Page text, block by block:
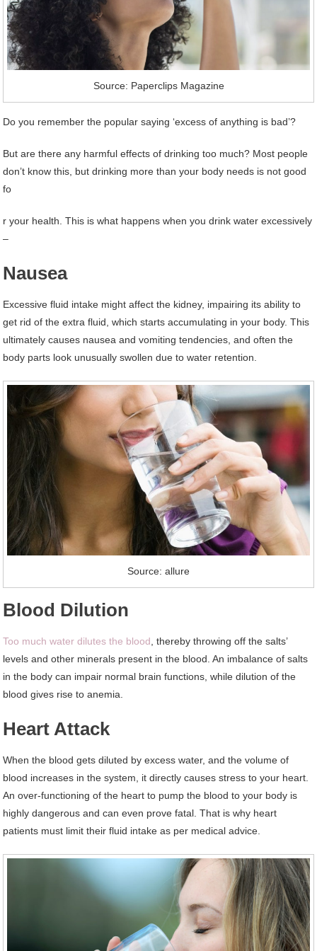
Source: Paperclips Magazine
Do you remember the popular saying ‘excess of anything is bad’?
But are there any harmful effects of drinking too much? Most people
don’t know this, but drinking more than your body needs is not good
fo
r your health. This is what happens when you drink water excessively
–
Nausea
Excessive fluid intake might affect the kidney, impairing its ability to
get rid of the extra fluid, which starts accumulating in your body. This
ultimately causes nausea and vomiting tendencies, and often the
body parts look unusually swollen due to water retention.
Source: allure
Blood Dilution
Too much water dilutes the blood , thereby throwing off the salts’
levels and other minerals present in the blood. An imbalance of salts
in the body can impair normal brain functions, while dilution of the
blood gives rise to anemia.
Heart Attack
When the blood gets diluted by excess water, and the volume of
blood increases in the system, it directly causes stress to your heart.
An over-functioning of the heart to pump the blood to your body is
highly dangerous and can even prove fatal. That is why heart
patients must limit their fluid intake as per medical advice.